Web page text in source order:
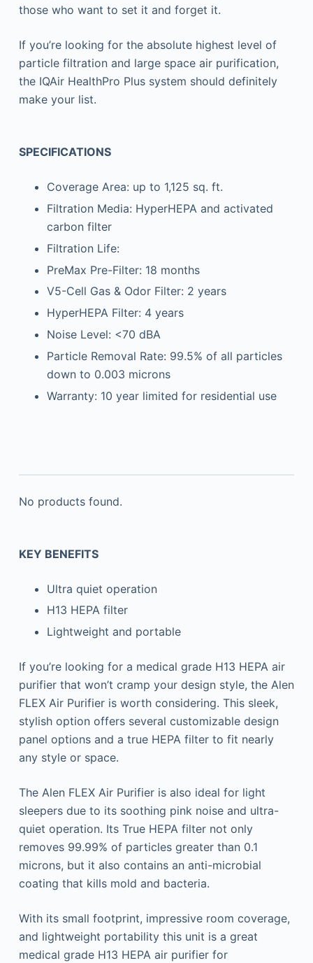
those who want to set it and forget it.
If you’re looking for the absolute highest level of
particle filtration and large space air purification,
the IQAir HealthPro Plus system should definitely
make your list.
SPECIFICATIONS
Coverage Area: up to 1,125 sq. ft.
Filtration Media: HyperHEPA and activated
carbon filter
Filtration Life:
PreMax Pre-Filter: 18 months
V5-Cell Gas & Odor Filter: 2 years
HyperHEPA Filter: 4 years
Noise Level: <70 dBA
Particle Removal Rate: 99.5% of all particles
down to 0.003 microns
Warranty: 10 year limited for residential use
No products found.
KEY BENEFITS
Ultra quiet operation
H13 HEPA filter
Lightweight and portable
If you’re looking for a medical grade H13 HEPA air
purifier that won’t cramp your design style, the Alen
FLEX Air Purifier is worth considering. This sleek,
stylish option offers several customizable design
panel options and a true HEPA filter to fit nearly
any style or space.
The Alen FLEX Air Purifier is also ideal for light
sleepers due to its soothing pink noise and ultra-
quiet operation. Its True HEPA filter not only
removes 99.99% of particles greater than 0.1
microns, but it also contains an anti-microbial
coating that kills mold and bacteria.
With its small footprint, impressive room coverage,
and lightweight portability this unit is a great
medical grade H13 HEPA air purifier for